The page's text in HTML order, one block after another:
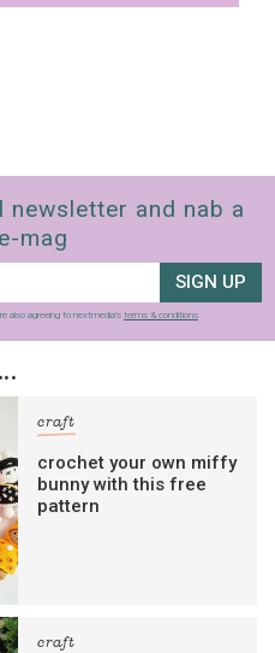
and nab a
mag
SIGN UP
also agreeing to nextmedia’s terms & conditions.
craft
crochet your own miffy
bunny with this free
pattern
craft